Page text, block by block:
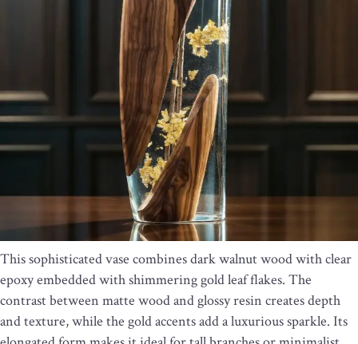
This sophisticated vase combines dark walnut wood with clear
epoxy embedded with shimmering gold leaf flakes. The
contrast between matte wood and glossy resin creates depth
and texture, while the gold accents add a luxurious sparkle. Its